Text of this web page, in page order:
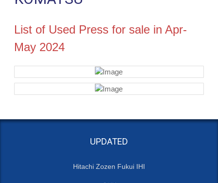
List of Used Press for sale in Apr-
May 2024
UPDATED
Hitachi Zozen Fukui IHI